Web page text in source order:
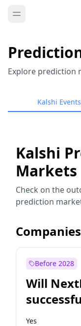
Explore prediction
Kalshi Events
Kalshi
Markets
Check on the
prediction
Companies
Before 2028
Will
Dominion
Yes